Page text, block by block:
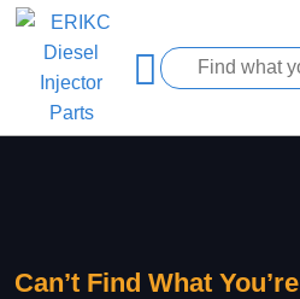
Can’t Find What You’re